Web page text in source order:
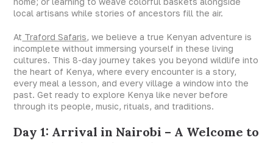
local artisans while stories of ancestors fill the air.
At Traford Safaris, we believe a true Kenyan adventure is
incomplete without immersing yourself in these living
cultures. This 8-day journey takes you beyond wildlife into
the heart of Kenya, where every encounter is a story,
every meal a lesson, and every village a window into the
past. Get ready to explore Kenya like never before
through its people, music, rituals, and traditions.
Day 1: Arrival in Nairobi – A Welcome to